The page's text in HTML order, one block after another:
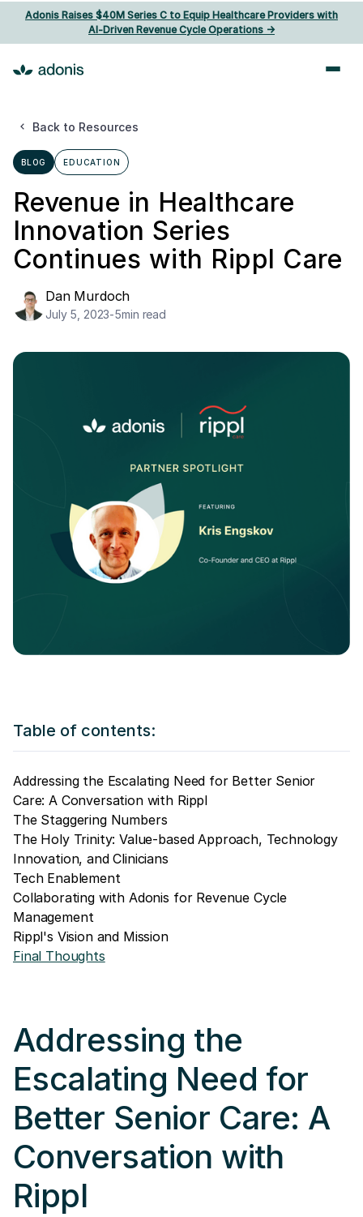
Adonis Raises $40M Series C to Equip Healthcare Providers with
AI‑Driven Revenue Cycle Operations ->
Back to Resources
BLOG EDUCATION
Revenue in Healthcare
Innovation Series
Continues with Rippl Care
Dan Murdoch
July 5, 2023-5min read
Table of contents:
Addressing the Escalating Need for Better Senior
Care: A Conversation with Rippl
The Staggering Numbers
The Holy Trinity: Value-based Approach, Technology
Innovation, and Clinicians
Tech Enablement
Collaborating with Adonis for Revenue Cycle
Management
Rippl's Vision and Mission
Final Thoughts
Addressing the
Escalating Need for
Better Senior Care: A
Conversation with
Rippl